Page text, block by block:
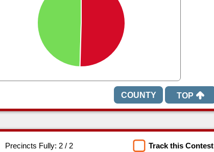
TOP
Precincts Fully: 2 / 2
Track this Contest